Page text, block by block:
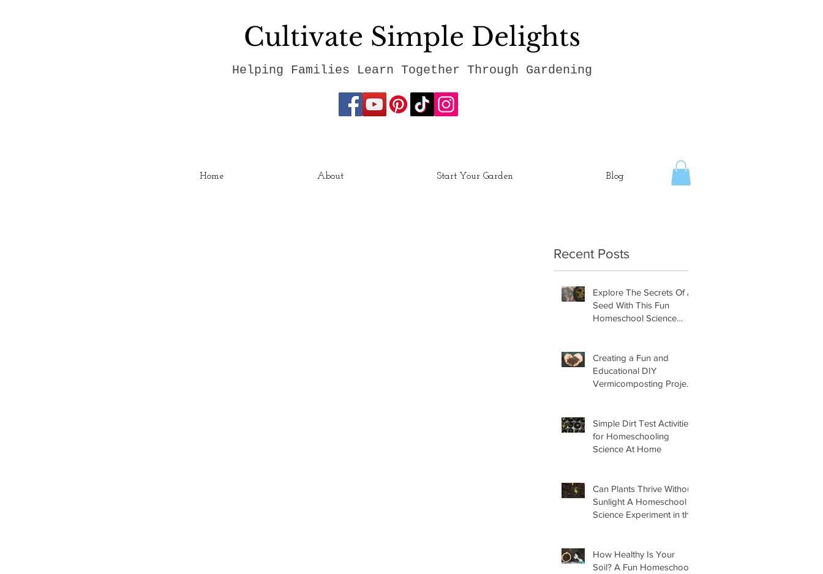
Cultivate Simple Delights
Helping Families Learn Together Through Gardening
Home About Start Your Garden Blog
Recent Posts
Explore The Secrets Of A
Seed With This Fun
Homeschool Science
Creating a Fun and
Educational DIY
Vermicomposting Project
Simple Dirt Test Activities
for Homeschooling
Science At Home
Can Plants Thrive Without
Sunlight A Homeschool
Science Experiment in the
How Healthy Is Your
Soil? A Fun Homeschool